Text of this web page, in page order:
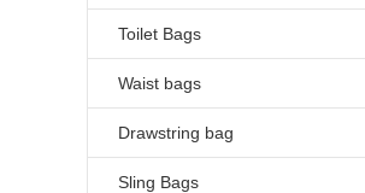
Toilet Bags
Waist bags
Drawstring bag
Sling Bags